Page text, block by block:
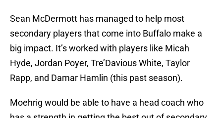
Sean McDermott has managed to help most
secondary players that come into Buffalo make a
big impact. It’s worked with players like Micah
Hyde, Jordan Poyer, Tre’Davious White, Taylor
Rapp, and Damar Hamlin (this past season).
Moehrig would be able to have a head coach who